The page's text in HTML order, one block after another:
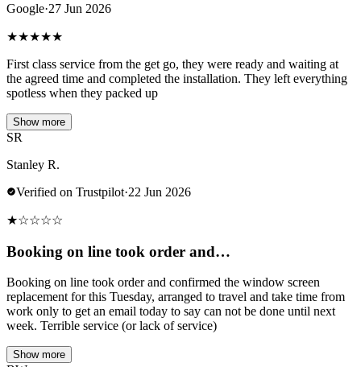
Google·27 Jun 2026
★★★★★
First class service from the get go, they were ready and waiting at
the agreed time and completed the installation. They left everything
spotless when they packed up
Show more
SR
Stanley R.
Verified on Trustpilot·22 Jun 2026
★☆☆☆☆
Booking on line took order and…
Booking on line took order and confirmed the window screen
replacement for this Tuesday, arranged to travel and take time from
work only to get an email today to say can not be done until next
week. Terrible service (or lack of service)
Show more